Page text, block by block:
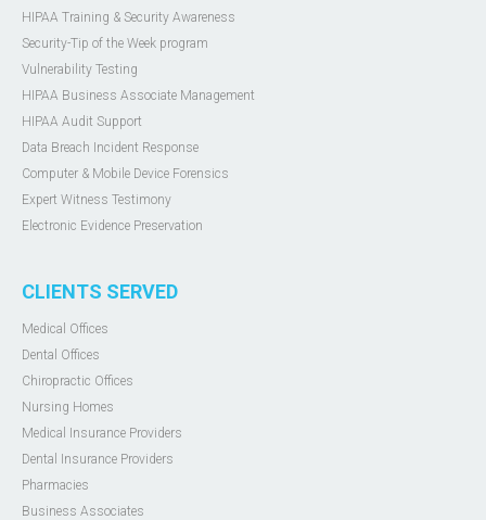
HIPAA Training & Security Awareness
Security-Tip of the Week program
Vulnerability Testing
HIPAA Business Associate Management
HIPAA Audit Support
Data Breach Incident Response
Computer & Mobile Device Forensics
Expert Witness Testimony
Electronic Evidence Preservation
CLIENTS SERVED
Medical Offices
Dental Offices
Chiropractic Offices
Nursing Homes
Medical Insurance Providers
Dental Insurance Providers
Pharmacies
Business Associates